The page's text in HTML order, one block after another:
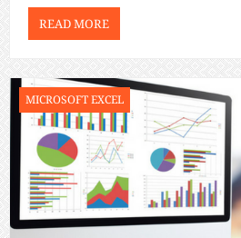
READ MORE
MICROSOFT EXCEL